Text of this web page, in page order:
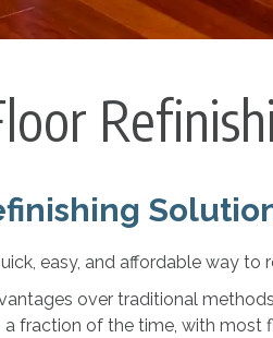
easy, and affordable way
over traditional
fraction of the time, with most